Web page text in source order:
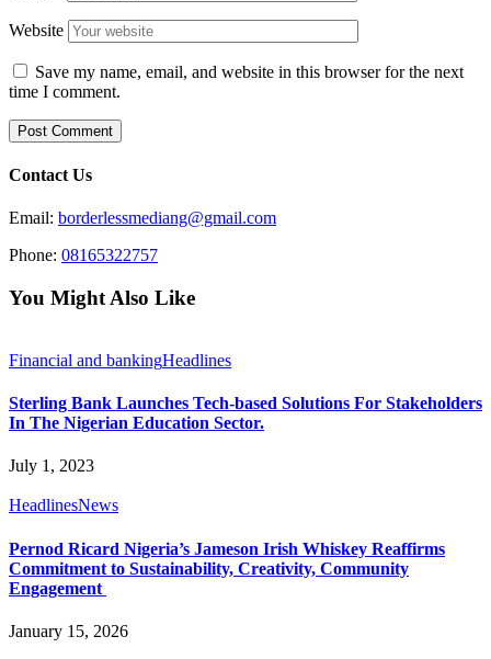
Website
Save my name, email, and website in this browser for the next
time I comment.
Contact Us
Email: borderlessmediang@gmail.com
Phone: 08165322757
You Might Also Like
Financial and bankingHeadlines
Sterling Bank Launches Tech-based Solutions For Stakeholders
In The Nigerian Education Sector.
July 1, 2023
HeadlinesNews
Pernod Ricard Nigeria’s Jameson Irish Whiskey Reaffirms
Commitment to Sustainability, Creativity, Community
Engagement
January 15, 2026